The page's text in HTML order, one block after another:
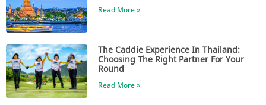
Read More »
The Caddie Experience In Thailand:
Choosing The Right Partner For Your
Round
Read More »